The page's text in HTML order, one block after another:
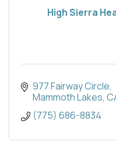
High Sierra
977 Fairway Circle
Mammoth Lakes
(775) 686-8834